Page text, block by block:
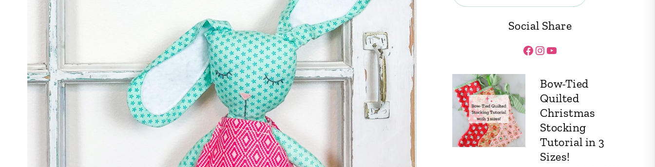
Social Share
Facebook
Instagram
YouTube
Bow-Tied
Quilted
Christmas
Stocking
Tutorial in 3
Sizes!